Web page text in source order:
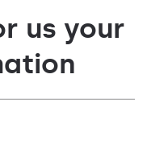
us your